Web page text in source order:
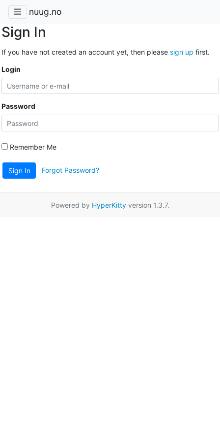
nuug.no
Sign In
If you have not created an account yet, then please sign up first.
Login
Password
Remember Me
Sign In Forgot Password?
Powered by HyperKittyversion 1.3.7.